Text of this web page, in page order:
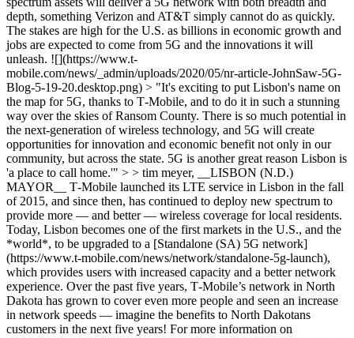
depth, something Verizon and AT&T simply cannot do as quickly.
The stakes are high for the U.S. as billions in economic growth and
jobs are expected to come from 5G and the innovations it will
unleash. ![](https://www.t-
mobile.com/news/_admin/uploads/2020/05/nr-article-JohnSaw-5G-
Blog-5-19-20.desktop.png) > "It's exciting to put Lisbon's name on
the map for 5G, thanks to T‑Mobile, and to do it in such a stunning
way over the skies of Ransom County. There is so much potential in
the next-generation of wireless technology, and 5G will create
opportunities for innovation and economic benefit not only in our
community, but across the state. 5G is another great reason Lisbon is
'a place to call home.'" > > tim meyer, __LISBON (N.D.)
MAYOR__ T‑Mobile launched its LTE service in Lisbon in the fall
of 2015, and since then, has continued to deploy new spectrum to
provide more — and better — wireless coverage for local residents.
Today, Lisbon becomes one of the first markets in the U.S., and the
*world*, to be upgraded to a [Standalone (SA) 5G network]
(https://www.t-mobile.com/news/network/standalone-5g-launch),
which provides users with increased capacity and a better network
experience. Over the past five years, T‑Mobile’s network in North
Dakota has grown to cover even more people and seen an increase
in network speeds — imagine the benefits to North Dakotans
customers in the next five years! For more information on